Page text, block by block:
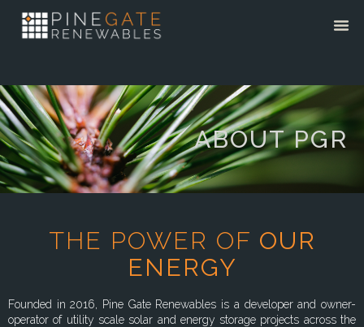
ABOUT PGR
THE POWER OF OUR
ENERGY
Founded in 2016, Pine Gate Renewables is a developer and owner-
operator of utility scale solar and energy storage projects across the